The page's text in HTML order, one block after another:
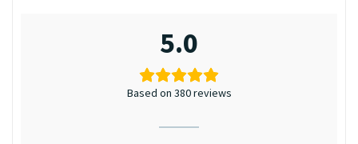
5.0
Based on 380 reviews